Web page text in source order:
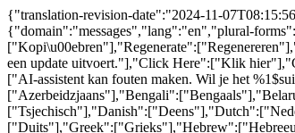
{"translation-revision-date":"2024-11-
{"domain":"messages","lang":"en","plural-
een update uitvoert."],"Click Here":["Klik
["AI-assistent kan fouten maken. Wil je het